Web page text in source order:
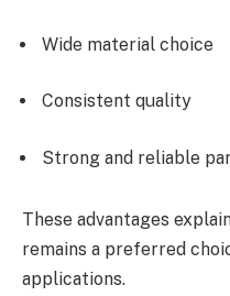
Wide material choice
Consistent quality
Strong and reliable
These advantages
remains a preferred
applications.